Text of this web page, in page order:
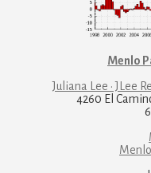
Menlo
Juliana Lee · JLee
4260 El